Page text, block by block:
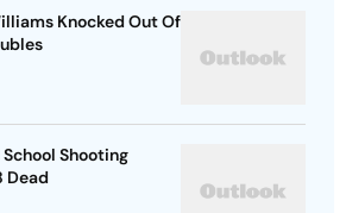
Knocked Out Of
Shooting
Dead